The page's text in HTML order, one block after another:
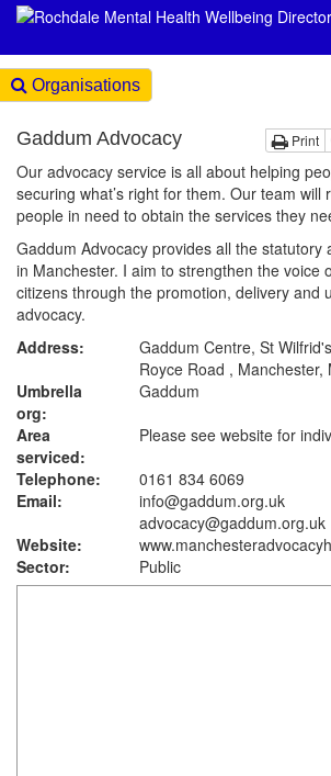
Organisations
Print
Gaddum Advocacy
Our advocacy service is all about helping
securing what’s right for them. Our team will
people in need to obtain the services they
Gaddum Advocacy provides all the statutory
in Manchester. I aim to strengthen the voice
citizens through the promotion, delivery and
advocacy.
Address:
Gaddum Centre, St
Royce Road , Manchester,
Umbrella
org:
Gaddum
Area
serviced:
Please see website for
Telephone:
0161 834 6069
Email:
info@gaddum.org.uk
advocacy@gaddum.org.uk
Website:
Sector:
Public